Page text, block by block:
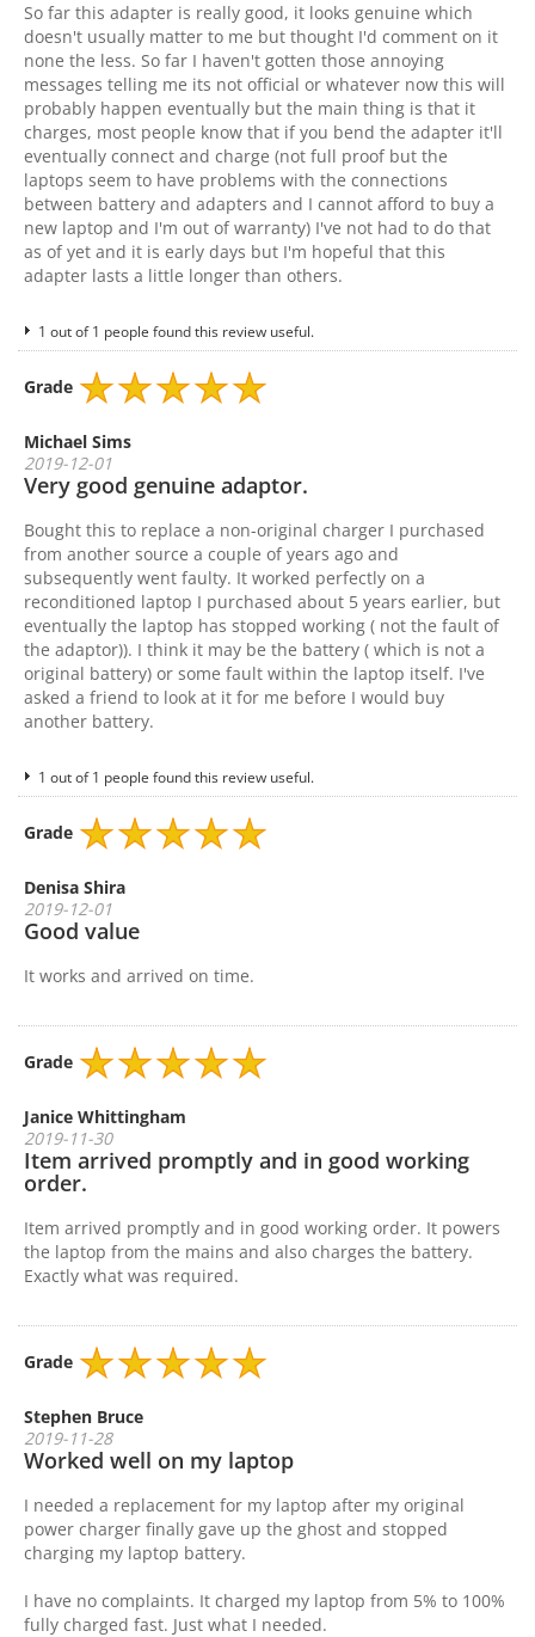
So far this adapter is really good, it looks genuine which
doesn't usually matter to me but thought I'd comment on it
none the less. So far I haven't gotten those annoying
messages telling me its not official or whatever now this will
probably happen eventually but the main thing is that it
charges, most people know that if you bend the adapter it'll
eventually connect and charge (not full proof but the
laptops seem to have problems with the connections
between battery and adapters and I cannot afford to buy a
new laptop and I'm out of warranty) I've not had to do that
as of yet and it is early days but I'm hopeful that this
adapter lasts a little longer than others.
1 out of 1 people found this review useful.
Grade
Michael Sims
2019-12-01
Very good genuine adaptor.
Bought this to replace a non-original charger I purchased
from another source a couple of years ago and
subsequently went faulty. It worked perfectly on a
reconditioned laptop I purchased about 5 years earlier, but
eventually the laptop has stopped working ( not the fault of
the adaptor)). I think it may be the battery ( which is not a
original battery) or some fault within the laptop itself. I've
asked a friend to look at it for me before I would buy
another battery.
1 out of 1 people found this review useful.
Grade
Denisa Shira
2019-12-01
Good value
It works and arrived on time.
Grade
Janice Whittingham
2019-11-30
Item arrived promptly and in good working
order.
Item arrived promptly and in good working order. It powers
the laptop from the mains and also charges the battery.
Exactly what was required.
Grade
Stephen Bruce
2019-11-28
Worked well on my laptop
I needed a replacement for my laptop after my original
power charger finally gave up the ghost and stopped
charging my laptop battery.
I have no complaints. It charged my laptop from 5% to 100%
fully charged fast. Just what I needed.